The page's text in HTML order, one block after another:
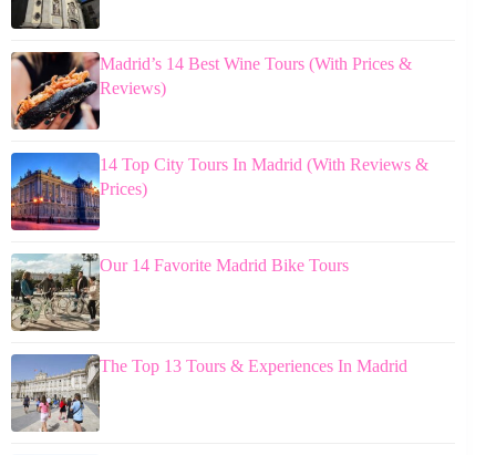
Madrid’s 14 Best Wine Tours (With Prices &
Reviews)
14 Top City Tours In Madrid (With Reviews &
Prices)
Our 14 Favorite Madrid Bike Tours
The Top 13 Tours & Experiences In Madrid